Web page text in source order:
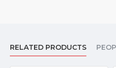
RELATED PRODUCTS